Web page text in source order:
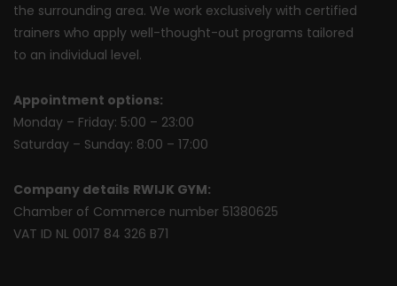
the surrounding area. We work exclusively with certified
trainers who apply well-thought-out programs tailored
to an individual level.
Appointment options:
Monday – Friday: 5:00 – 23:00
Saturday – Sunday: 8:00 – 17:00
Company details RWIJK GYM:
Chamber of Commerce number 51380625
VAT ID NL 0017 84 326 B71